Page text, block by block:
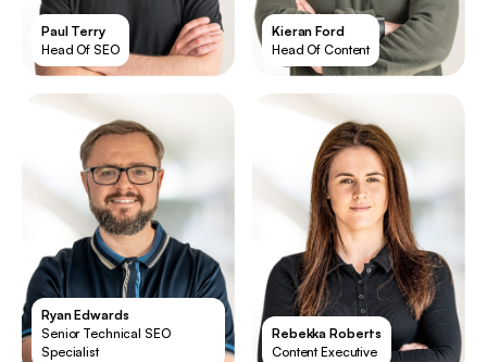
Paul Terry
Head Of SEO
Kieran Ford
Head Of Content
Ryan Edwards
Senior Technical SEO
Specialist
Rebekka Roberts
Content Executive